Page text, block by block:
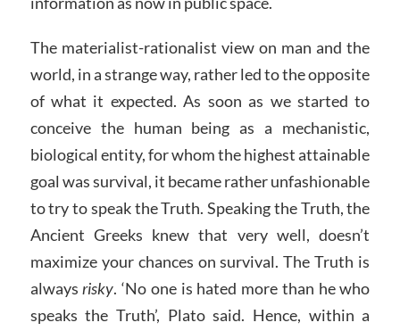
The materialist-rationalist view on man and the
world, in a strange way, rather led to the opposite
of what it expected. As soon as we started to
conceive the human being as a mechanistic,
biological entity, for whom the highest attainable
goal was survival, it became rather unfashionable
to try to speak the Truth. Speaking the Truth, the
Ancient Greeks knew that very well, doesn’t
maximize your chances on survival. The Truth is
alwaysrisky. ‘No one is hated more than he who
speaks the Truth’, Plato said. Hence, within a